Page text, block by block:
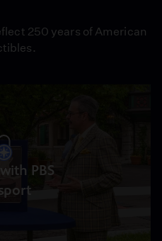
250 years of American
PBS